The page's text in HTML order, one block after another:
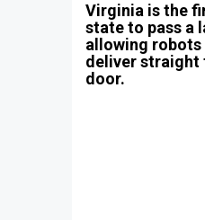
Virginia is the
state to pass a
allowing robots
deliver straight
door.